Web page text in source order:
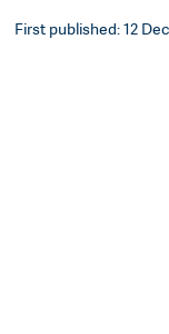
First published: 12